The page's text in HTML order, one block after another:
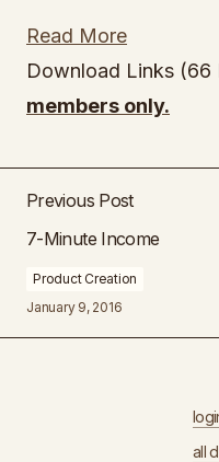
Read More
Download Links (66
members only.
Previous Post
7-Minute Income
Product Creation
January 9, 2016
all